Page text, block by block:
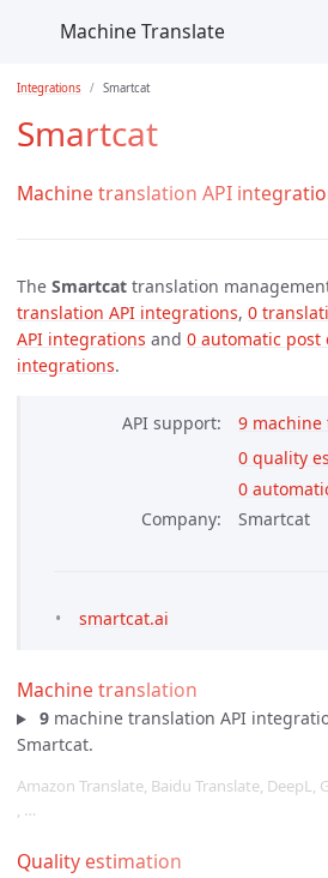
Machine Translate
Integrations Smartcat
Smartcat
Machine translation API
The Smartcat translation
translation API integrations, 0
API integrations and 0 automatic post
integrations.
API support 9 machine
0 quality
0
Company
Smartcat
smartcat.ai
Machine translation
9machine translation API
Smartcat.
Amazon Translate, Baidu Translate, DeepL,
, …
Quality estimation